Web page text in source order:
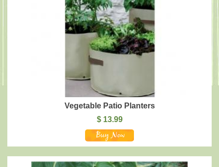
Vegetable Patio Planters
$ 13.99